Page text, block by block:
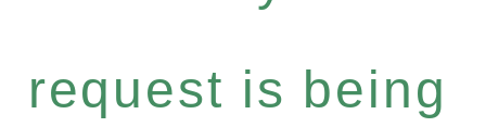
request is being